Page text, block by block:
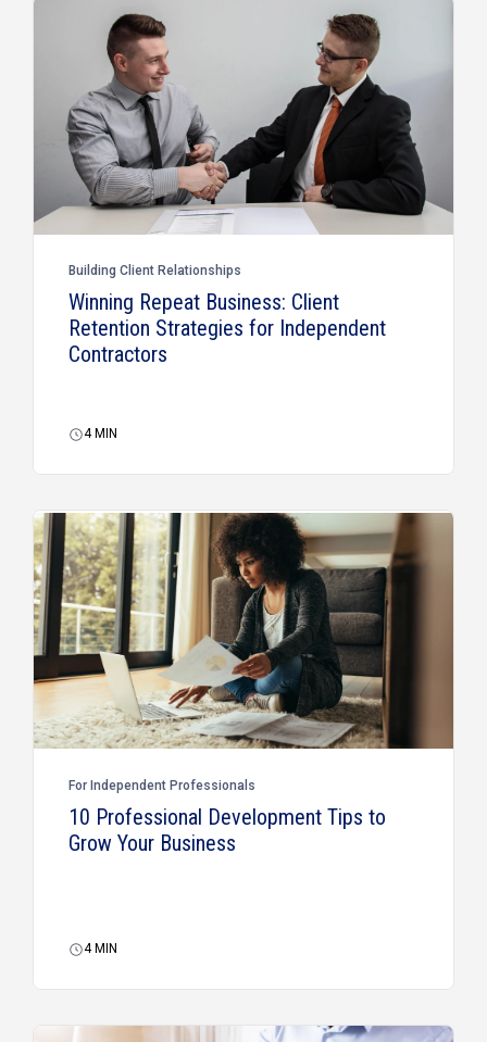
Building Client Relationships
Winning Repeat Business: Client
Retention Strategies for Independent
Contractors
4 MIN
For Independent Professionals
10 Professional Development Tips to
Grow Your Business
4 MIN